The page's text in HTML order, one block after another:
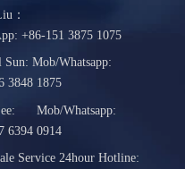
：
+86-151 3875 1075
Sun: Mob/Whatsapp:
3848 1875
Mob/Whatsapp:
6394 0914
Service 24hour Hotline: